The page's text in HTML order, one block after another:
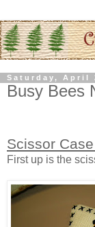
Saturday, April
Busy Bees
Scissor
First up is the